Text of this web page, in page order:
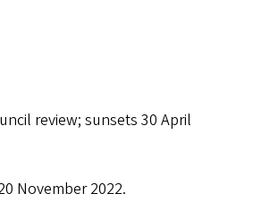
review; sunsets 30 April
November 2022.